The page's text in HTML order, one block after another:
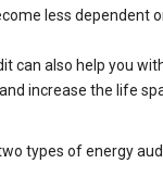
less dependent
can also help you
increase the life
types of energy